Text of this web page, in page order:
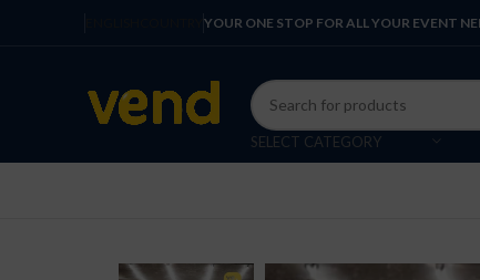
YOUR ONE STOP FOR ALL YOUR EVENT
SELECT CATEGORY